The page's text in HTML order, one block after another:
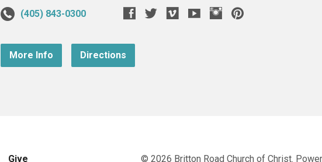
(405) 843-0300
More Info Directions
Give © 2026 Britton Road Church of Christ.